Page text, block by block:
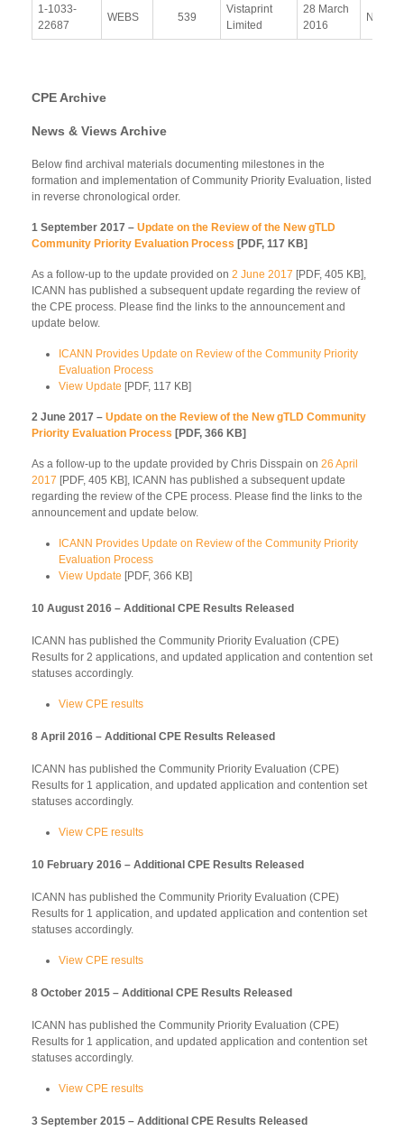
1-1033-
22687
WEBS 539
Vistaprint
Limited
28 March
2016
No
CPE Archive
News & Views Archive
Below find archival materials documenting milestones in the
formation and implementation of Community Priority Evaluation, listed
in reverse chronological order.
1 September 2017 – Update on the Review of the New gTLD
Community Priority Evaluation Process [PDF, 117 KB]
As a follow-up to the update provided on 2 June 2017 [PDF, 405 KB],
ICANN has published a subsequent update regarding the review of
the CPE process. Please find the links to the announcement and
update below.
ICANN Provides Update on Review of the Community Priority
Evaluation Process
View Update [PDF, 117 KB]
2 June 2017 – Update on the Review of the New gTLD Community
Priority Evaluation Process [PDF, 366 KB]
As a follow-up to the update provided by Chris Disspain on 26 April
2017 [PDF, 405 KB], ICANN has published a subsequent update
regarding the review of the CPE process. Please find the links to the
announcement and update below.
ICANN Provides Update on Review of the Community Priority
Evaluation Process
View Update [PDF, 366 KB]
10 August 2016 – Additional CPE Results Released
ICANN has published the Community Priority Evaluation (CPE)
Results for 2 applications, and updated application and contention set
statuses accordingly.
View CPE results
8 April 2016 – Additional CPE Results Released
ICANN has published the Community Priority Evaluation (CPE)
Results for 1 application, and updated application and contention set
statuses accordingly.
View CPE results
10 February 2016 – Additional CPE Results Released
ICANN has published the Community Priority Evaluation (CPE)
Results for 1 application, and updated application and contention set
statuses accordingly.
View CPE results
8 October 2015 – Additional CPE Results Released
ICANN has published the Community Priority Evaluation (CPE)
Results for 1 application, and updated application and contention set
statuses accordingly.
View CPE results
3 September 2015 – Additional CPE Results Released